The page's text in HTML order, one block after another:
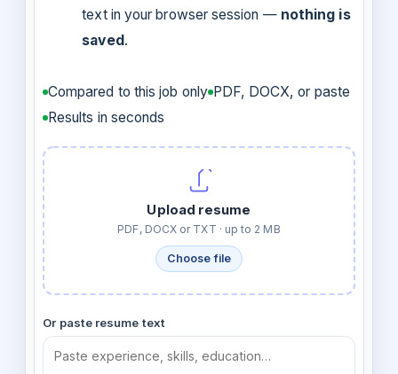
text in your browser session — nothing is
saved.
Compared to this job only PDF, DOCX, or paste
Results in seconds
Upload resume
PDF, DOCX or TXT · up to 2 MB
Choose file
Or paste resume text